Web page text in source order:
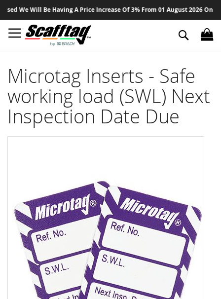
We Will Be Having A Price Increase Of 3% From 01 August 2026 On All
Search
Microtag Inserts - Safe
working load (SWL) Next
Inspection Date Due
images
gallery